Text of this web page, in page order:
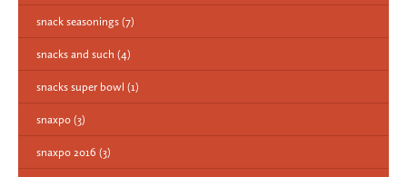
snack seasonings (7)
snacks and such (4)
snacks super bowl (1)
snaxpo (3)
snaxpo 2016 (3)